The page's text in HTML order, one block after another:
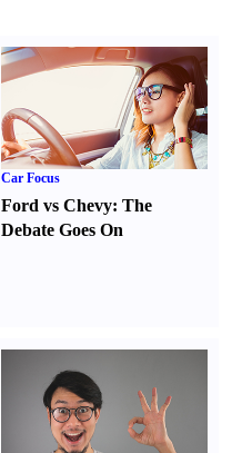
Car Focus
Ford vs Chevy:The
Debate Goes On